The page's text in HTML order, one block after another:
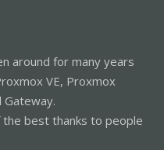
around for many years
VE, Proxmox
Gateway.
the best thanks to people